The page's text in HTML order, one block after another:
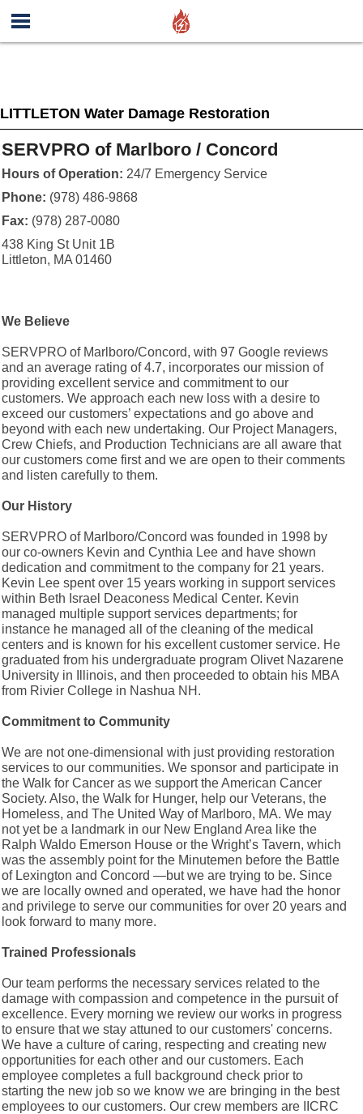
LITTLETON Water Damage Restoration
SERVPRO of Marlboro / Concord
Hours of Operation: 24/7 Emergency Service
Phone: (978) 486-9868
Fax: (978) 287-0080
438 King St Unit 1B
Littleton, MA 01460
We Believe
SERVPRO of Marlboro/Concord, with 97 Google reviews
and an average rating of 4.7, incorporates our mission of
providing excellent service and commitment to our
customers. We approach each new loss with a desire to
exceed our customers’ expectations and go above and
beyond with each new undertaking. Our Project Managers,
Crew Chiefs, and Production Technicians are all aware that
our customers come first and we are open to their comments
and listen carefully to them.
Our History
SERVPRO of Marlboro/Concord was founded in 1998 by
our co-owners Kevin and Cynthia Lee and have shown
dedication and commitment to the company for 21 years.
Kevin Lee spent over 15 years working in support services
within Beth Israel Deaconess Medical Center. Kevin
managed multiple support services departments; for
instance he managed all of the cleaning of the medical
centers and is known for his excellent customer service. He
graduated from his undergraduate program Olivet Nazarene
University in Illinois, and then proceeded to obtain his MBA
from Rivier College in Nashua NH.
Commitment to Community
We are not one-dimensional with just providing restoration
services to our communities. We sponsor and participate in
the Walk for Cancer as we support the American Cancer
Society. Also, the Walk for Hunger, help our Veterans, the
Homeless, and The United Way of Marlboro, MA. We may
not yet be a landmark in our New England Area like the
Ralph Waldo Emerson House or the Wright’s Tavern, which
was the assembly point for the Minutemen before the Battle
of Lexington and Concord —but we are trying to be. Since
we are locally owned and operated, we have had the honor
and privilege to serve our communities for over 20 years and
look forward to many more.
Trained Professionals
Our team performs the necessary services related to the
damage with compassion and competence in the pursuit of
excellence. Every morning we review our works in progress
to ensure that we stay attuned to our customers' concerns.
We have a culture of caring, respecting and creating new
opportunities for each other and our customers. Each
employee completes a full background check prior to
starting the new job so we know we are bringing in the best
employees to our customers. Our crew members are IICRC